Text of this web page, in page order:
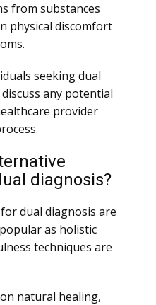
from substances
physical discomfort
seeking dual
any potential
provider
diagnosis?
dual diagnosis are
as holistic
techniques are
natural healing,